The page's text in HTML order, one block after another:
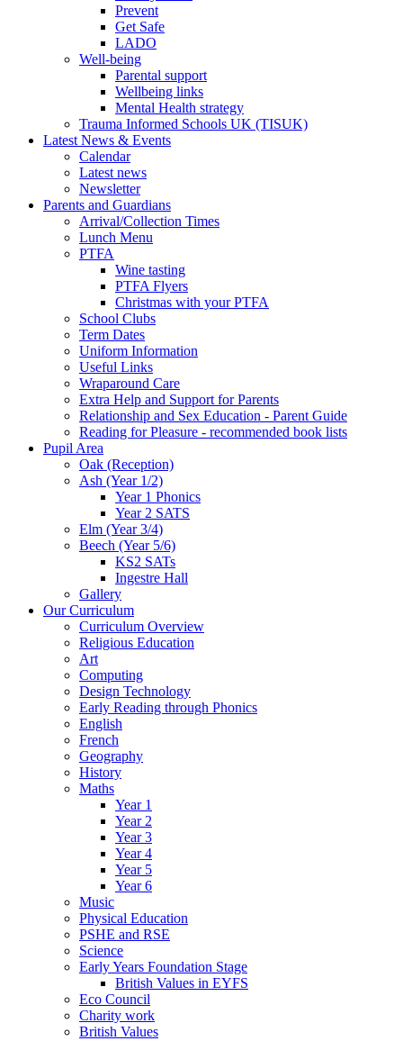
Prevent
Get Safe
LADO
Well-being
Parental support
Wellbeing links
Mental Health strategy
Trauma Informed Schools UK (TISUK)
Latest News & Events
Calendar
Latest news
Newsletter
Parents and Guardians
Arrival/Collection Times
Lunch Menu
PTFA
Wine tasting
PTFA Flyers
Christmas with your PTFA
School Clubs
Term Dates
Uniform Information
Useful Links
Wraparound Care
Extra Help and Support for Parents
Relationship and Sex Education - Parent Guide
Reading for Pleasure - recommended book lists
Pupil Area
Oak (Reception)
Ash (Year 1/2)
Year 1 Phonics
Year 2 SATS
Elm (Year 3/4)
Beech (Year 5/6)
KS2 SATs
Ingestre Hall
Gallery
Our Curriculum
Curriculum Overview
Religious Education
Art
Computing
Design Technology
Early Reading through Phonics
English
French
Geography
History
Maths
Year 1
Year 2
Year 3
Year 4
Year 5
Year 6
Music
Physical Education
PSHE and RSE
Science
Early Years Foundation Stage
British Values in EYFS
Eco Council
Charity work
British Values